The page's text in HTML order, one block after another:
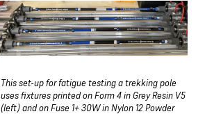
This set-up for fatigue testing a trekking pole
uses fixtures printed on Form 4 in Grey Resin V5
(left) and on Fuse 1+ 30W in Nylon 12 Powder